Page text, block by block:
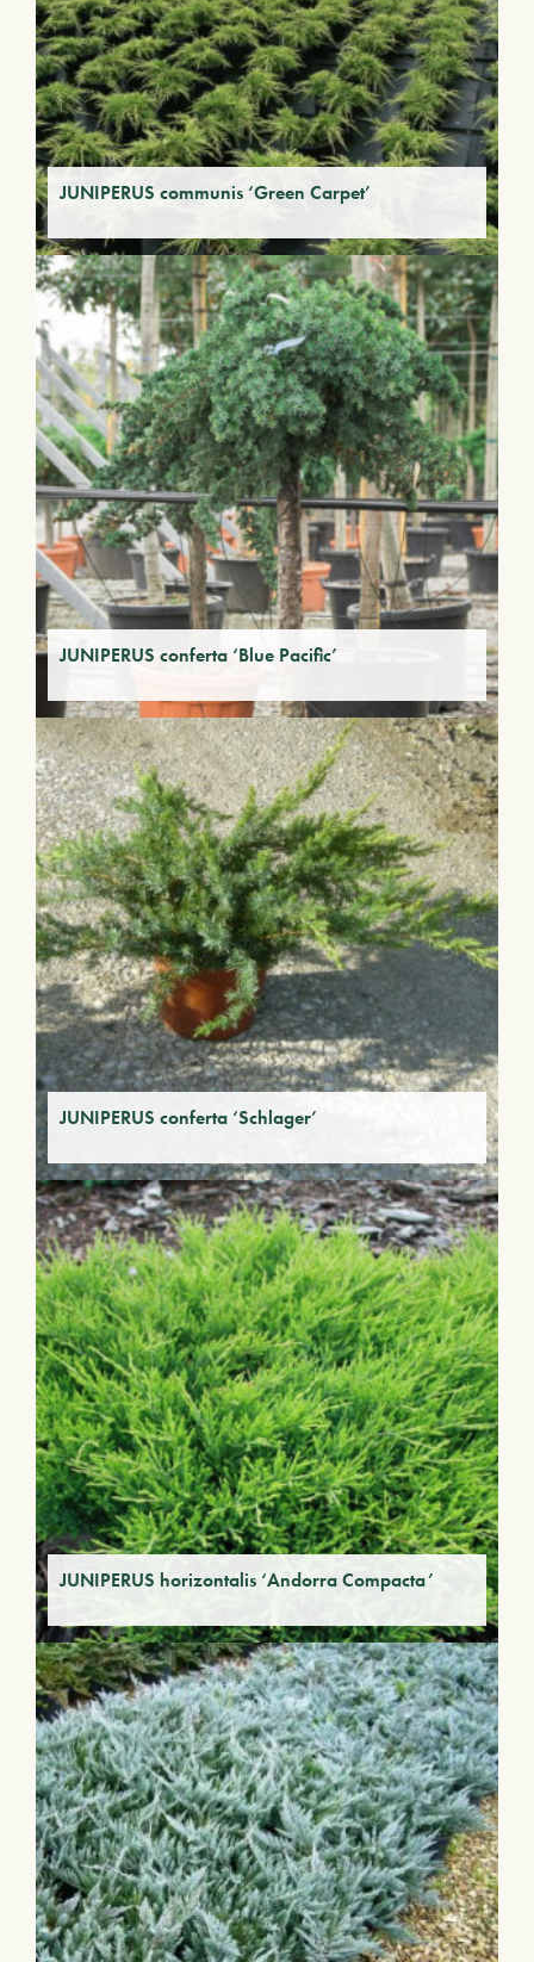
JUNIPERUS communis ‘Green Carpet’
JUNIPERUS conferta ‘Blue Pacific’
JUNIPERUS conferta ‘Schlager’
JUNIPERUS horizontalis ‘Andorra Compacta’